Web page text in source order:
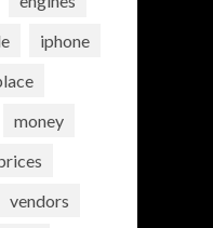
iphone
money
vendors